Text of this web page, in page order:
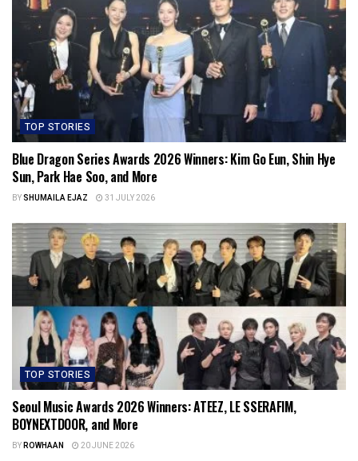
TOP STORIES
Blue Dragon Series Awards 2026 Winners: Kim Go Eun, Shin Hye
Sun, Park Hae Soo, and More
BYSHUMAILA EJAZ 31 JULY 2026
TOP STORIES
Seoul Music Awards 2026 Winners: ATEEZ, LE SSERAFIM,
BOYNEXTDOOR, and More
BYROWHAAN 20 JUNE 2026